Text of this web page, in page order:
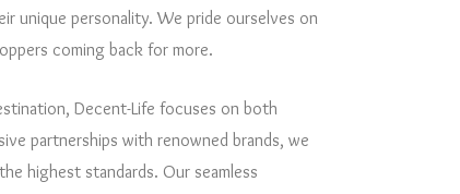
unique personality. We pride ourselves on
coming back for more.
Decent-Life focuses on both
partnerships with renowned brands, we
highest standards. Our seamless